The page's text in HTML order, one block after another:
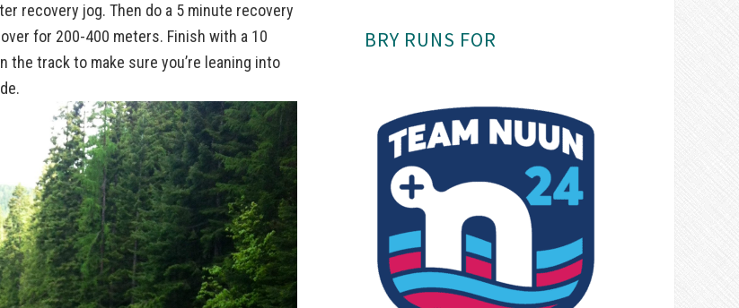
recovery jog. Then do a 5 minute recovery
for 200-400 meters. Finish with a 10
the track to make sure you’re leaning into
BRY RUNS FOR